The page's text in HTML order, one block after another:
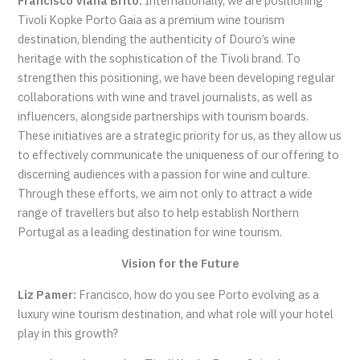
Tivoli Kopke Porto Gaia as a premium wine tourism
destination, blending the authenticity of Douro’s wine
heritage with the sophistication of the Tivoli brand. To
strengthen this positioning, we have been developing regular
collaborations with wine and travel journalists, as well as
influencers, alongside partnerships with tourism boards.
These initiatives are a strategic priority for us, as they allow us
to effectively communicate the uniqueness of our offering to
discerning audiences with a passion for wine and culture.
Through these efforts, we aim not only to attract a wide
range of travellers but also to help establish Northern
Portugal as a leading destination for wine tourism.
Vision for the Future
Liz Pamer: Francisco, how do you see Porto evolving as a
luxury wine tourism destination, and what role will your hotel
play in this growth?